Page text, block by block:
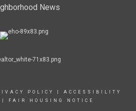
News
POLICY
ACCESSIBILITY
FAIR HOUSING NOTICE